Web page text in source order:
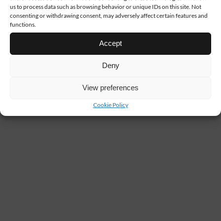
us to process data such as browsing behavior or unique IDs on this site. Not
consenting or withdrawing consent, may adversely affect certain features and
functions.
Accept
Deny
View preferences
Cookie Policy